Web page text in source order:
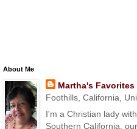
About Me
Martha's Favorites
Foothills, California,
I'm a Christian lady
Southern California,